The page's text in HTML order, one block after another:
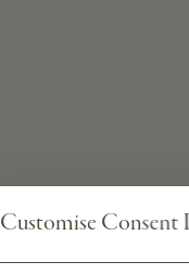
Customise Consent